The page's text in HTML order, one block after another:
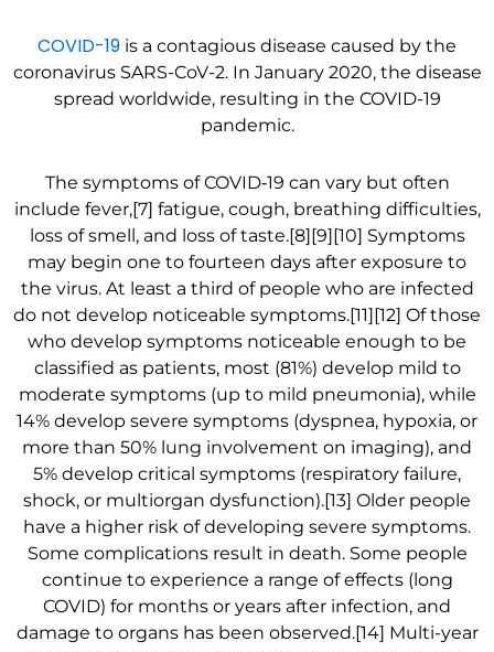
COVID-19 is a contagious disease caused by the
coronavirus SARS-CoV-2. In January 2020, the disease
spread worldwide, resulting in the COVID-19
pandemic.
The symptoms of COVID‑19 can vary but often
include fever,[7] fatigue, cough, breathing difficulties,
loss of smell, and loss of taste.[8][9][10] Symptoms
may begin one to fourteen days after exposure to
the virus. At least a third of people who are infected
do not develop noticeable symptoms.[11][12] Of those
who develop symptoms noticeable enough to be
classified as patients, most (81%) develop mild to
moderate symptoms (up to mild pneumonia), while
14% develop severe symptoms (dyspnea, hypoxia, or
more than 50% lung involvement on imaging), and
5% develop critical symptoms (respiratory failure,
shock, or multiorgan dysfunction).[13] Older people
have a higher risk of developing severe symptoms.
Some complications result in death. Some people
continue to experience a range of effects (long
COVID) for months or years after infection, and
damage to organs has been observed.[14] Multi-year